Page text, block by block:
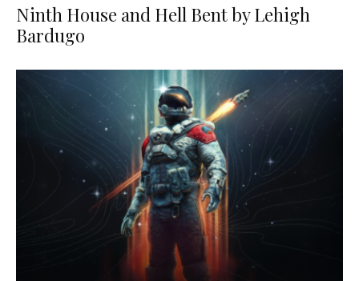
Ninth House and Hell Bent by Lehigh
Bardugo